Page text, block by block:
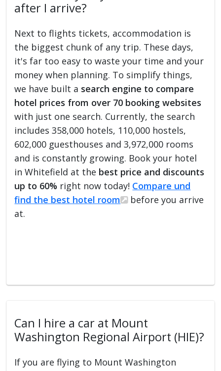
after I arrive?
Next to flights tickets, accommodation is
the biggest chunk of any trip. These days,
it's far too easy to waste your time and your
money when planning. To simplify things,
we have built a search engine to compare
hotel prices from over 70 booking websites
with just one search. Currently, the search
includes 358,000 hotels, 110,000 hostels,
602,000 guesthouses and 3,972,000 rooms
and is constantly growing. Book your hotel
in Whitefield at the best price and discounts
up to 60% right now today! Compare und
find the best hotel room
before you arrive
at.
Can I hire a car at Mount
Washington Regional Airport (HIE)?
If you are flying to Mount Washington